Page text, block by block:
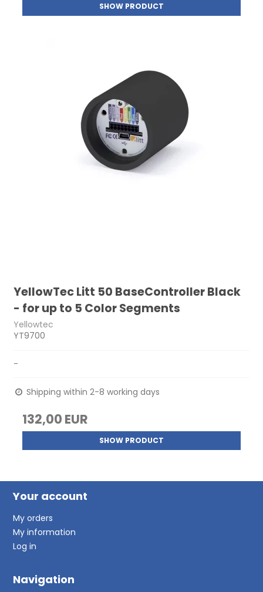
SHOW PRODUCT
YellowTec Litt 50 BaseController Black
- for up to 5 Color Segments
Yellowtec
YT9700
-
Shipping within 2-8 working days
132,00 EUR
SHOW PRODUCT
Your account
My orders
My information
Log in
Navigation